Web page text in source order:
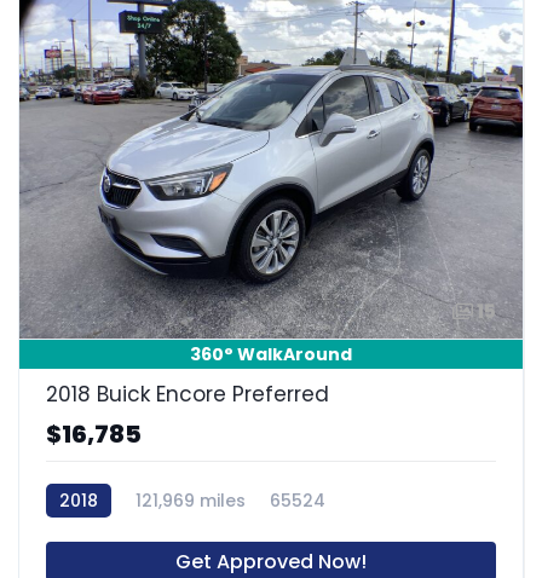
15
360° WalkAround
2018 Buick Encore Preferred
$16,785
2018 121,969 miles 65524
Get Approved Now!